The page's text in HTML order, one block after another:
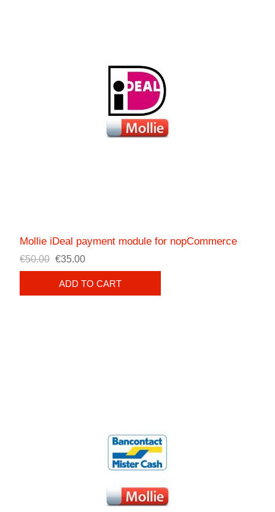
Mollie iDeal payment module for nopCommerce
€50.00 €35.00
ADD TO CART